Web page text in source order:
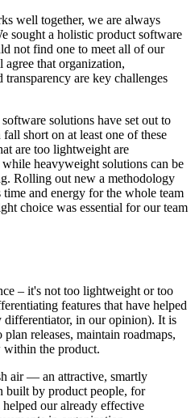
well together, we are always
sought a holistic product software
not find one to meet all of our
that organization,
are key challenges
solutions have set out to
short on at least one of these
are too lightweight are
heavyweight solutions can be
Rolling out new a methodology
and energy for the whole team
choice was essential for our team
– it's not too lightweight or too
features that have helped
differentiator, in our opinion). It is
releases, maintain roadmaps,
within the product.
air — an attractive, smartly
built by product people, for
our already effective